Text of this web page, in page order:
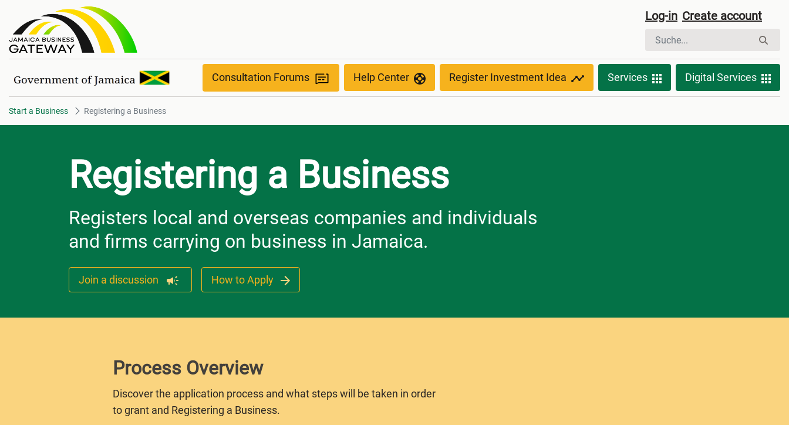
Registering a Business Log-in Create account
Consultation Forums Help Center Register Investment Idea Services Digital Services
Start a Business Registering a Business
Registering a Business
Registers local and overseas companies and individuals
and firms carrying on business in Jamaica.
Join a discussion How to Apply
Process Overview
Discover the application process and what steps will be taken in order
to grant and Registering a Business.